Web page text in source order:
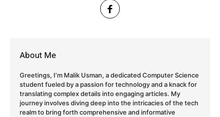
About Me
Greetings, I’m Malik Usman, a dedicated Computer Science
student fueled by a passion for technology and a knack for
translating complex details into engaging articles. My
journey involves diving deep into the intricacies of the tech
realm to bring forth comprehensive and informative